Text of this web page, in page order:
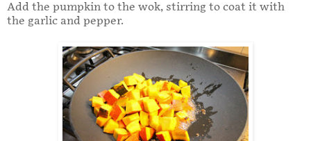
Add the pumpkin to the wok, stirring to coat it with
the garlic and pepper.